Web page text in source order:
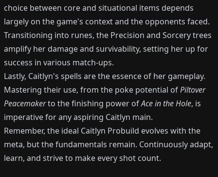
choice between core and situational items depends
largely on the game's context and the opponents faced.
Transitioning into runes, the Precision and Sorcery trees
amplify her damage and survivability, setting her up for
success in various match-ups.
Lastly, Caitlyn's spells are the essence of her gameplay.
Mastering their use, from the poke potential ofPiltover
Peacemakerto the finishing power ofAce in the Hole, is
imperative for any aspiring Caitlyn main.
Remember, the ideal Caitlyn Probuild evolves with the
meta, but the fundamentals remain. Continuously adapt,
learn, and strive to make every shot count.